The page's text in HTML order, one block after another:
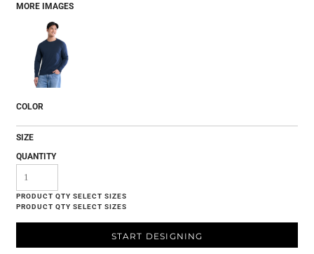
MORE IMAGES
COLOR
SIZE
QUANTITY
START DESIGNING